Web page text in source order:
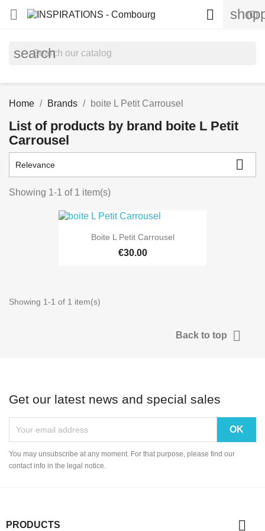
 (0)

search
Home Brands boite L Petit Carrousel
List of products by brand boite L Petit
Carrousel
Relevance 
Showing 1-1 of 1 item(s)
Boite L Petit Carrousel
€30.00
Showing 1-1 of 1 item(s)
Back to top 
Get our latest news and special sales
You may unsubscribe at any moment. For that purpose, please find our
contact info in the legal notice.
PRODUCTS 